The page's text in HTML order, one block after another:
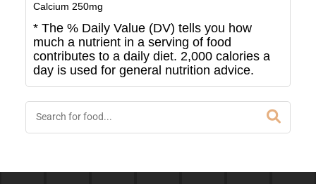
Calcium 250mg
* The % Daily Value (DV) tells you how
much a nutrient in a serving of food
contributes to a daily diet. 2,000 calories a
day is used for general nutrition advice.